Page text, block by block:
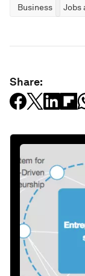
Business Jobs
Share: